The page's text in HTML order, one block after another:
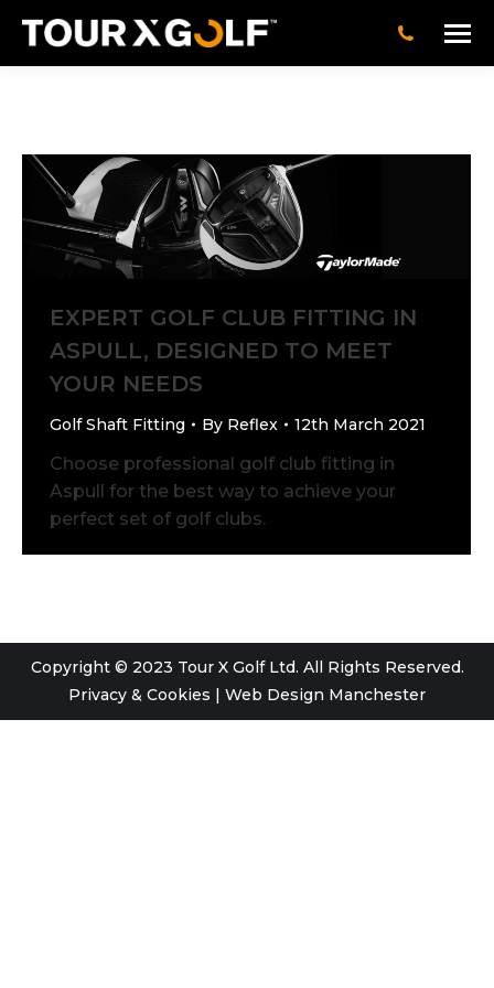
EXPERT GOLF CLUB FITTING IN
ASPULL, DESIGNED TO MEET
YOUR NEEDS
Golf Shaft Fitting By Reflex 12th March 2021
Choose professional golf club fitting in
Aspull for the best way to achieve your
perfect set of golf clubs.
Copyright © 2023 Tour X Golf Ltd. All Rights Reserved.
Privacy & Cookies | Web Design Manchester